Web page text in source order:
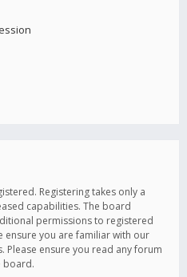
Registering takes only a
capabilities. The board
permissions to registered
ensure you are familiar with our
ensure you read any forum
board.